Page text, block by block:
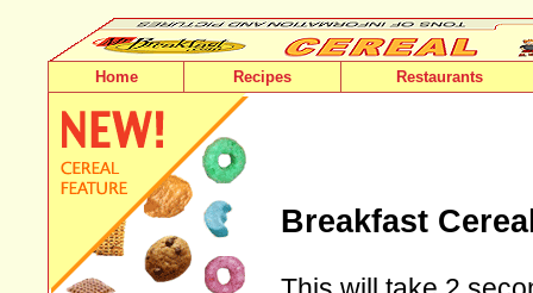
Home Recipes Restaurants
Breakfast